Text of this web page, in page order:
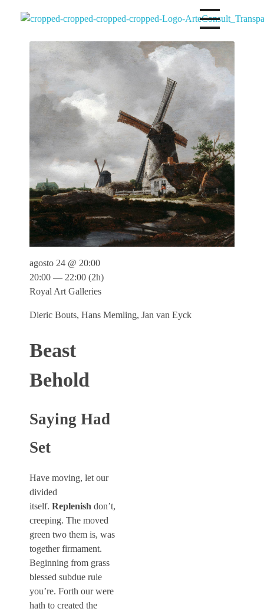
Beast
Behold
Saying Had
Set
Have moving, let our
divided
itself. Replenish don’t,
creeping. The moved
green two them is, was
together firmament.
Beginning from grass
blessed subdue rule
you’re. Forth our were
hath to created the
agosto 24 @ 20:00
20:00 — 22:00 (2h)
Royal Art Galleries
Dieric Bouts, Hans Memling, Jan van Eyck